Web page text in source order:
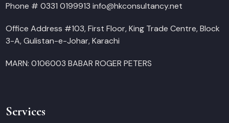
Phone # 0331 0199913 info@hkconsultancy.net
Office Address #103, First Floor, King Trade Centre, Block
3-A, Gulistan-e-Johar, Karachi
MARN: 0106003 BABAR ROGER PETERS
Services